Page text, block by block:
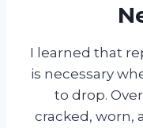
I learned that
is necessary
to drop.
cracked, worn,